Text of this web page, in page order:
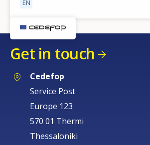
EN
Get in touch
Cedefop
Service Post
Europe 123
570 01 Thermi
Thessaloniki
How would you